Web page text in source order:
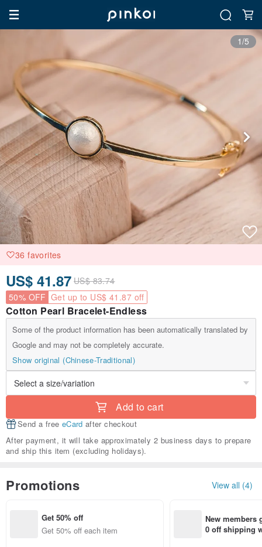
1/5
36 favorites
US$ 41.87 US$ 83.74
50% OFF Get up to US$ 41.87 off
Cotton Pearl Bracelet-Endless
Some of the product information has been automatically translated by
Google and may not be completely accurate.
Show original (Chinese-Traditional)
Add to cart
Send a free eCard after checkout
After payment, it will take approximately 2 business days to prepare
and ship this item (excluding holidays).
Promotions View all (4)
Get 50% off
Get 50% off each item
New members
0 off shipping